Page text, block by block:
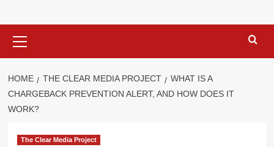
Menu
HOME THE CLEAR MEDIA PROJECT
WHAT IS A
CHARGEBACK PREVENTION ALERT, AND HOW DOES IT
WORK?
The Clear Media Project